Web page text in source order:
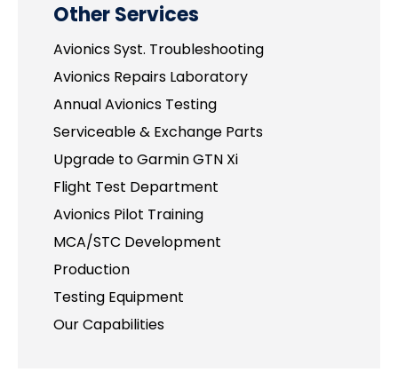
Other Services
Avionics Syst. Troubleshooting
Avionics Repairs Laboratory
Annual Avionics Testing
Serviceable & Exchange Parts
Upgrade to Garmin GTN Xi
Flight Test Department
Avionics Pilot Training
MCA/STC Development
Production
Testing Equipment
Our Capabilities